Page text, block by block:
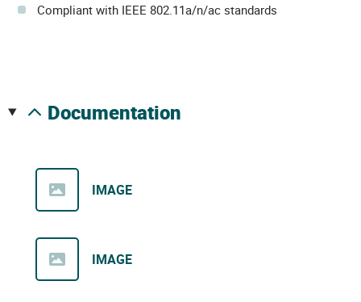
Compliant with IEEE 802.11a/n/ac standards
documentation
IMAGE
IMAGE